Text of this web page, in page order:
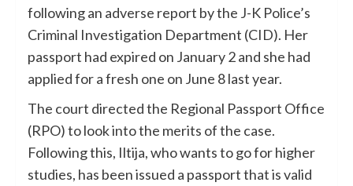
following an adverse report by the J-K Police’s
Criminal Investigation Department (CID). Her
passport had expired on January 2 and she had
applied for a fresh one on June 8 last year.
The court directed the Regional Passport Office
(RPO) to look into the merits of the case.
Following this, Iltija, who wants to go for higher
studies, has been issued a passport that is valid